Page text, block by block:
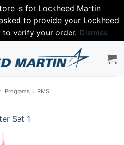
is for Lockheed Martin
to provide your Lockheed
to verify your order. Dismiss
/ Programs / RMS